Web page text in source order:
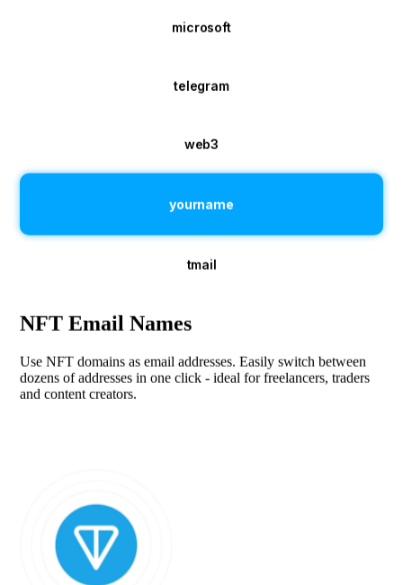
microsoft
telegram
web3
yourname
tmail
NFT Email Names
Use NFT domains as email addresses. Easily switch between
dozens of addresses in one click - ideal for freelancers, traders
and content creators.